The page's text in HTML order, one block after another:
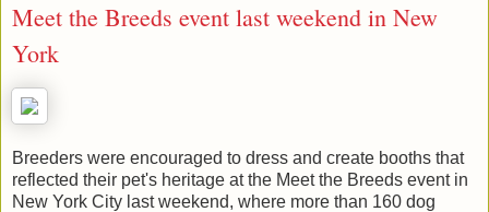
Meet the Breeds event last weekend in New
York
Breeders were encouraged to dress and create booths that
reflected their pet's heritage at the Meet the Breeds event in
New York City last weekend, where more than 160 dog